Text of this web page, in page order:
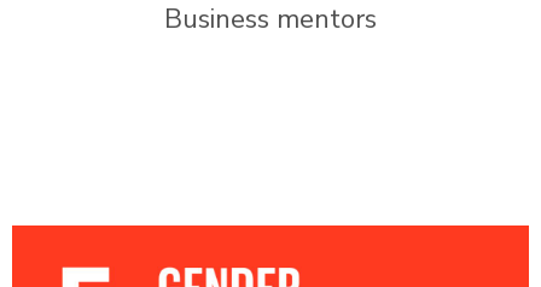
Business mentors